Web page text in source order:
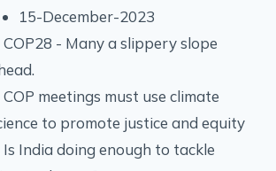
15-December-2023
COP28 - Many a slippery slope
COP meetings must use climate
to promote justice and equity
Is India doing enough to tackle